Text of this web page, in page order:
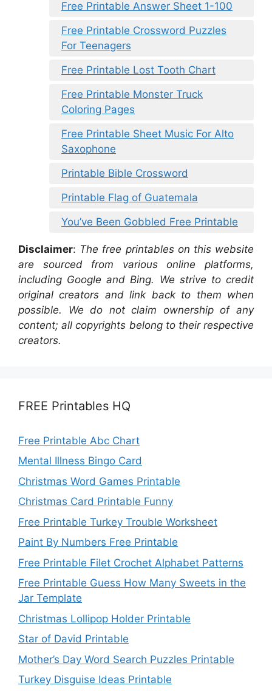
Free Printable Answer Sheet 1-100
Free Printable Crossword Puzzles
For Teenagers
Free Printable Lost Tooth Chart
Free Printable Monster Truck
Coloring Pages
Free Printable Sheet Music For Alto
Saxophone
Printable Bible Crossword
Printable Flag of Guatemala
You’ve Been Gobbled Free Printable
Disclaimer: The free printables on this website
are sourced from various online platforms,
including Google and Bing. We strive to credit
original creators and link back to them when
possible. We do not claim ownership of any
content; all copyrights belong to their respective
creators.
FREE Printables HQ
Free Printable Abc Chart
Mental Illness Bingo Card
Christmas Word Games Printable
Christmas Card Printable Funny
Free Printable Turkey Trouble Worksheet
Paint By Numbers Free Printable
Free Printable Filet Crochet Alphabet Patterns
Free Printable Guess How Many Sweets in the
Jar Template
Christmas Lollipop Holder Printable
Star of David Printable
Mother’s Day Word Search Puzzles Printable
Turkey Disguise Ideas Printable